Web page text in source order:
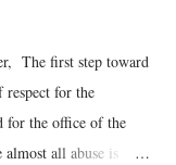
The first step toward
for the
for the office of the
all abuse is